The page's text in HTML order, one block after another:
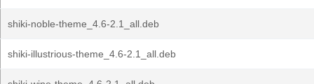
shiki-noble-theme_4.6-2.1_all.deb
shiki-illustrious-theme_4.6-2.1_all.deb